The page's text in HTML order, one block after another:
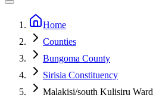
Home
Counties
Bungoma County
Sirisia Constituency
Malakisi/south Kulisiru Ward